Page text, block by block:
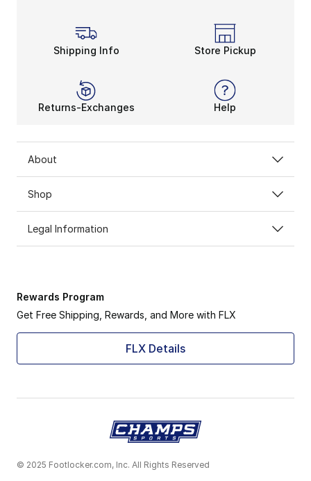
Shipping Info Store Pickup
Returns-Exchanges Help
About
Shop
Legal Information
Rewards Program
Get Free Shipping, Rewards, and More with FLX
FLX Details
© 2025 Footlocker.com, Inc. All Rights Reserved